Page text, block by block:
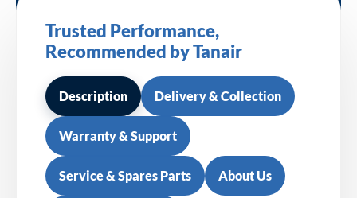
Trusted Performance,
Recommended by Tanair
Description Delivery & Collection
Warranty & Support
Service & Spares Parts About Us